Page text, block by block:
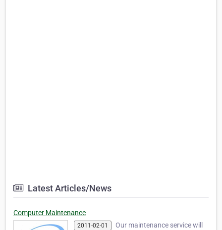
Latest Articles/News
Computer Maintenance
2011-02-01
Our maintenance service will